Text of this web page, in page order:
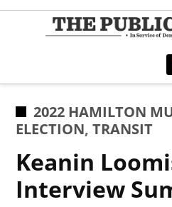
Skip
POSTED
IN
2022 HAMILTON
ELECTION,TRANSIT
Keanin
Interview